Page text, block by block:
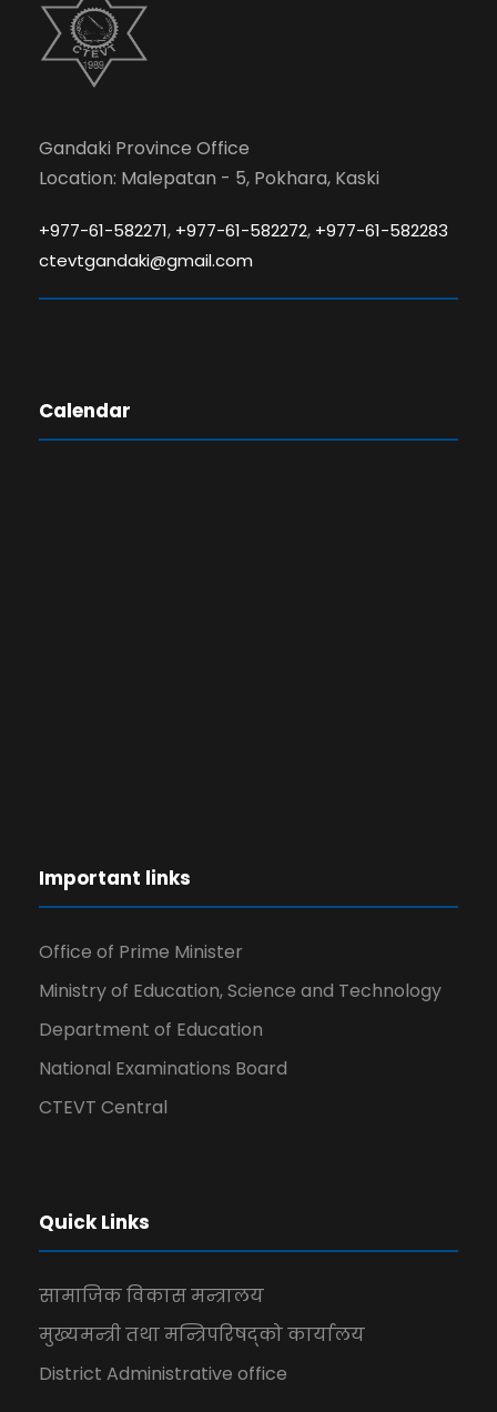
Gandaki Province Office
Location: Malepatan - 5, Pokhara, Kaski
+977-61-582271, +977-61-582272, +977-61-582283
ctevtgandaki@gmail.com
Calendar
Important links
Office of Prime Minister
Ministry of Education, Science and Technology
Department of Education
National Examinations Board
CTEVT Central
Quick Links
सामाजिक विकास मन्त्रालय
मुख्यमन्त्री तथा मन्त्रिपरिषद्को कार्यालय
District Administrative office